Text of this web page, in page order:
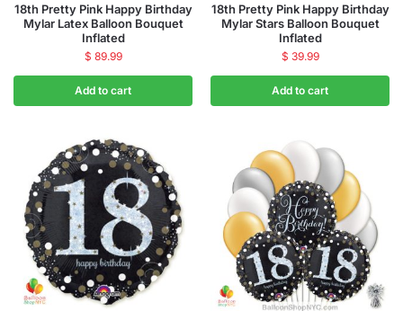
18th Pretty Pink Happy Birthday
Mylar Latex Balloon Bouquet
Inflated
$ 89.99
Add to cart
18th Pretty Pink Happy Birthday
Mylar Stars Balloon Bouquet
Inflated
$ 39.99
Add to cart